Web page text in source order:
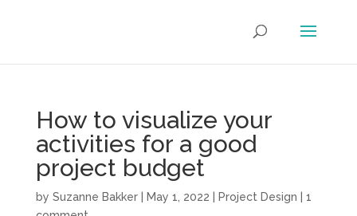
How to visualize your
activities for a good
project budget
by Suzanne Bakker| May 1, 2022 Project Design
1